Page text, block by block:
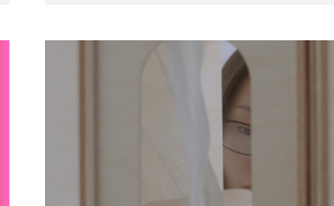
legendary Manchester outfit The